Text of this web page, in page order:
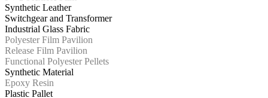
Synthetic Leather
Switchgear and Transformer
Industrial Glass Fabric
Polyester Film Pavilion
Release Film Pavilion
Functional Polyester Pellets
Synthetic Material
Epoxy Resin
Plastic Pallet